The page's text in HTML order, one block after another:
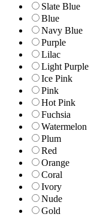
Slate Blue
Blue
Navy Blue
Purple
Lilac
Light Purple
Ice Pink
Pink
Hot Pink
Fuchsia
Watermelon
Plum
Red
Orange
Coral
Ivory
Nude
Gold